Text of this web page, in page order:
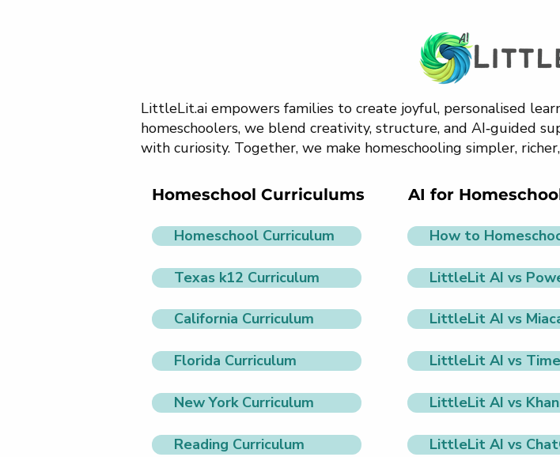
LittleLit.ai empowers families to create joyful, personalised
homeschoolers, we blend creativity, structure, and AI‑guided
with curiosity. Together, we make homeschooling simpler,
Homeschool Curriculums AI for
Homeschool Curriculum
Texas k12 Curriculum
California Curriculum
Florida Curriculum
New York Curriculum
Reading Curriculum
How to
LittleLit AI vs
LittleLit AI vs
LittleLit AI vs
LittleLit AI vs
LittleLit AI vs